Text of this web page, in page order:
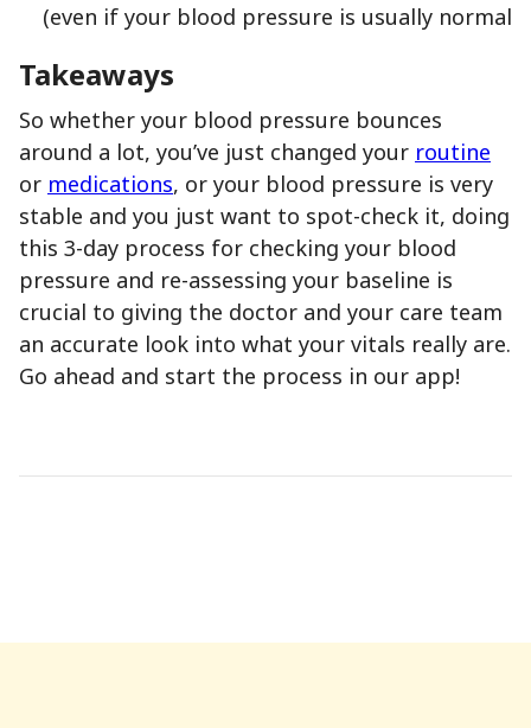
(even if your blood pressure is usually normal
Takeaways
So whether your blood pressure bounces
around a lot, you’ve just changed your routine
or medications, or your blood pressure is very
stable and you just want to spot-check it, doing
this 3-day process for checking your blood
pressure and re-assessing your baseline is
crucial to giving the doctor and your care team
an accurate look into what your vitals really are.
Go ahead and start the process in our app!